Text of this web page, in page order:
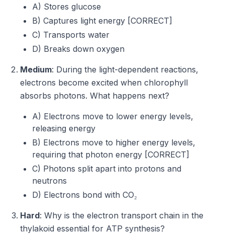
A) Stores glucose
B) Captures light energy [CORRECT]
C) Transports water
D) Breaks down oxygen
Medium: During the light-dependent reactions,
electrons become excited when chlorophyll
absorbs photons. What happens next?
A) Electrons move to lower energy levels,
releasing energy
B) Electrons move to higher energy levels,
requiring that photon energy [CORRECT]
C) Photons split apart into protons and
neutrons
D) Electrons bond with CO₂
Hard: Why is the electron transport chain in the
thylakoid essential for ATP synthesis?